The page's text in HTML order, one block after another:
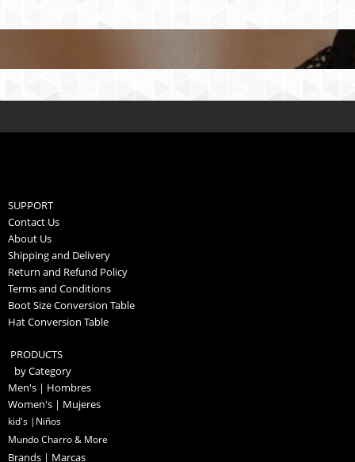
SUPPORT
Contact Us
About Us
Shipping and Delivery
Return and Refund Policy
Terms and Conditions
Boot Size Conversion Table
Hat Conversion Table
PRODUCTS
by Category
Men's | Hombres
Women's | Mujeres
kid's |Niños
Mundo Charro & More
Brands | Marcas